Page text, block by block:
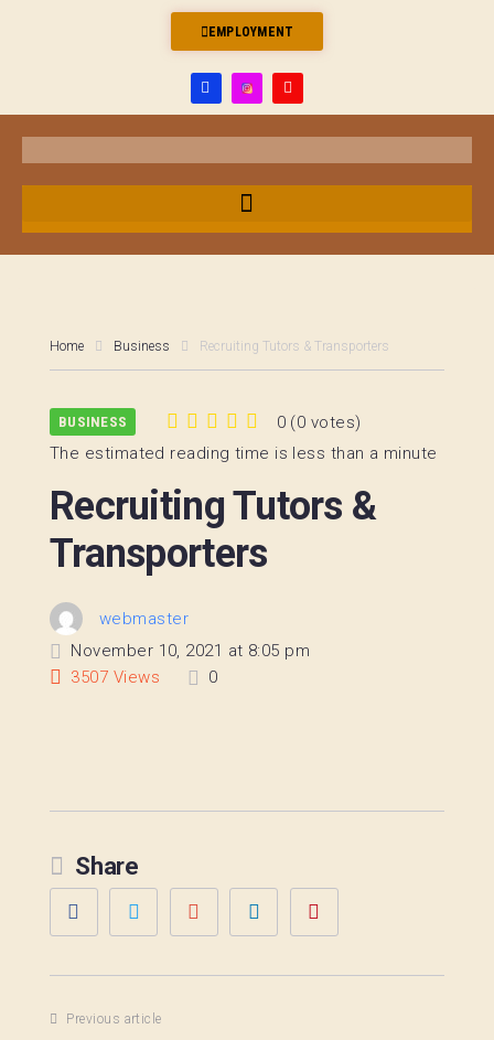
EMPLOYMENT
Home Business Recruiting Tutors & Transporters
BUSINESS 0 (0 votes)
The estimated reading time is less than a minute
Recruiting Tutors &
Transporters
webmaster
November 10, 2021 at 8:05 pm
3507 Views 0
Share
Facebook Twitter Google+ LinkedIn
Previous article